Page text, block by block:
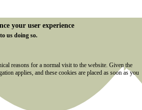
your user experience
us doing so.
reasons for a normal visit to the website. Given the
applies, and these cookies are placed as soon as you